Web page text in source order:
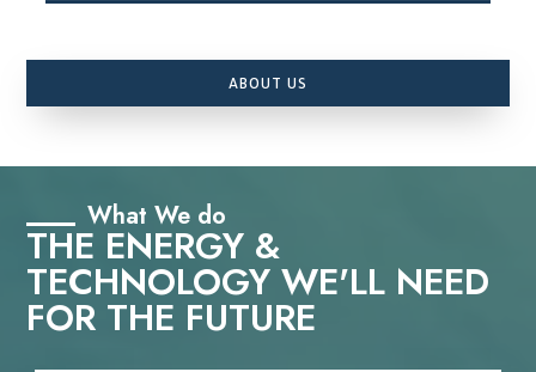
ABOUT US
What We do
THE ENERGY &
TECHNOLOGY WE'LL NEED
FOR THE FUTURE